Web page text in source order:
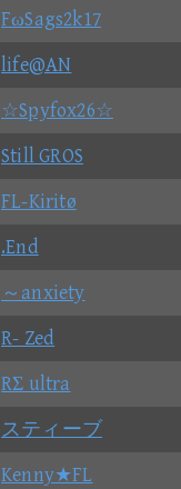
FωSags2k17
life@AN
☆Spyfox26☆
Still GROS
FL-Kiritø
.End
～anxiety
R- Zed
RΣ ultra
スティーブ
Kenny★FL